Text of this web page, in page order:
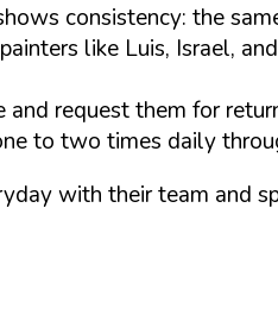
consistency: the
like Luis, Israel,
request them for
to two times daily
with their team and